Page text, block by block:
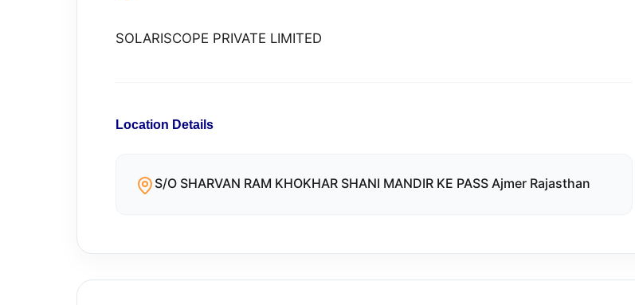
SOLARISCOPE PRIVATE LIMITED
Location Details
S/O SHARVAN RAM KHOKHAR SHANI MANDIR KE PASS Ajmer Rajasthan